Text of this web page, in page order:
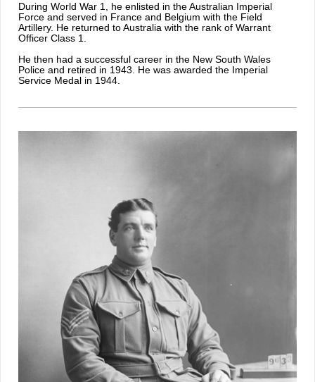
During World War 1, he enlisted in the Australian Imperial
Force and served in France and Belgium with the Field
Artillery. He returned to Australia with the rank of Warrant
Officer Class 1.
He then had a successful career in the New South Wales
Police and retired in 1943. He was awarded the Imperial
Service Medal in 1944.